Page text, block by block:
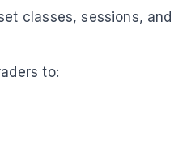
classes, sessions,
to: